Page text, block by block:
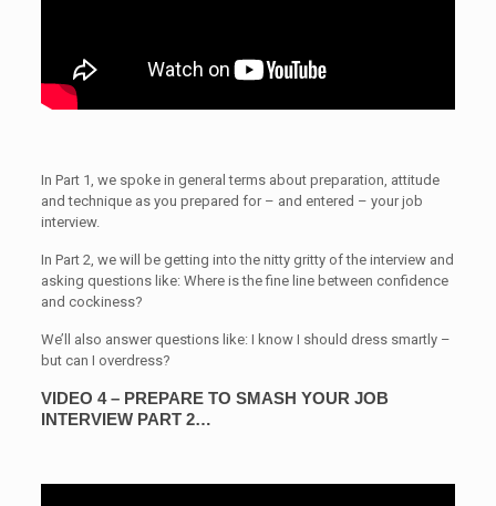
In Part 1, we spoke in general terms about preparation, attitude
and technique as you prepared for – and entered – your job
interview.
In Part 2, we will be getting into the nitty gritty of the interview and
asking questions like: Where is the fine line between confidence
and cockiness?
We’ll also answer questions like: I know I should dress smartly –
but can I overdress?
VIDEO 4 – PREPARE TO SMASH YOUR JOB
INTERVIEW PART 2…